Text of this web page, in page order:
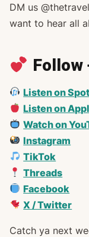
DM us
want to hear all
Follow
Listen on
Listen on
Watch on
Instagram
TikTok
Threads
Facebook
X / Twitter
Catch ya next